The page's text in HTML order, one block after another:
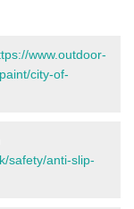
www.outdoor-
city-of-
safety/anti-slip-